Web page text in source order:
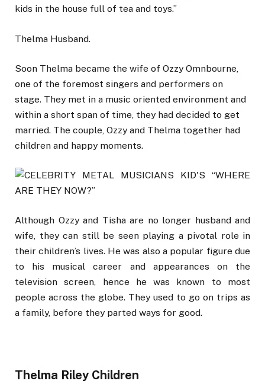
kids in the house full of tea and toys.”
Thelma Husband.
Soon Thelma became the wife of Ozzy Omnbourne,
one of the foremost singers and performers on
stage. They met in a music oriented environment and
within a short span of time, they had decided to get
married. The couple, Ozzy and Thelma together had
children and happy moments.
Although Ozzy and Tisha are no longer husband and
wife, they can still be seen playing a pivotal role in
their children’s lives. He was also a popular figure due
to his musical career and appearances on the
television screen, hence he was known to most
people across the globe. They used to go on trips as
a family, before they parted ways for good.
Thelma Riley Children